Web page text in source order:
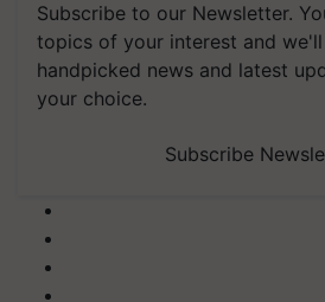
Subscribe to our Newsletter.
topics of your interest and
handpicked news and latest
your choice.
Subscribe